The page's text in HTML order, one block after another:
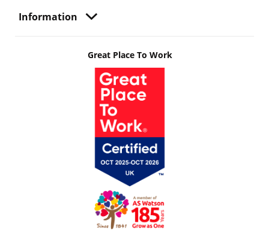
Information
Great Place To Work